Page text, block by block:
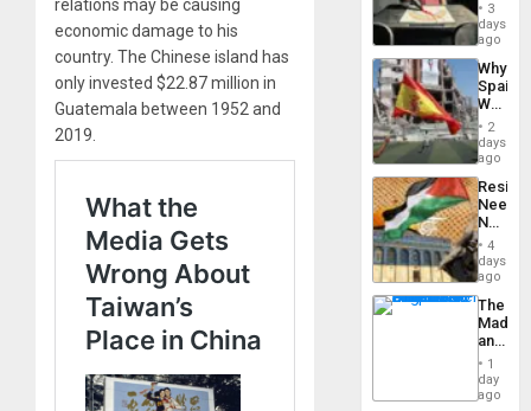
relations may be causing
economic damage to his
country. The Chinese island has
only invested $22.87 million in
Guatemala between 1952 and
2019.
&
BAE
to
3
days
ago
Why
Spain’s
World
Cup
Victory
in
Gaza
2
days
ago
Needs
No
on
the
Al-
Aqsa
Flood
and
the
Right…
4
days
ago
The
and
the1
day
ago